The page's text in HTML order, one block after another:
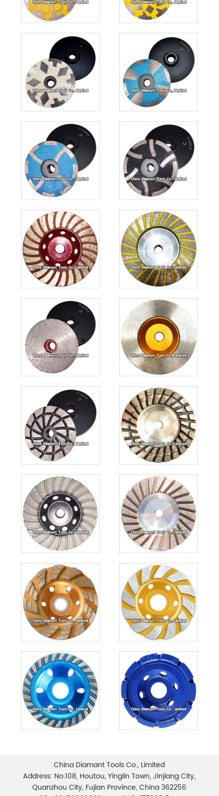
China Diamant Tools Co., Limited
Address: No.108, Houtou, Yinglin Town, Jinjiang City,
Quanzhou City, Fujian Province, China 362256